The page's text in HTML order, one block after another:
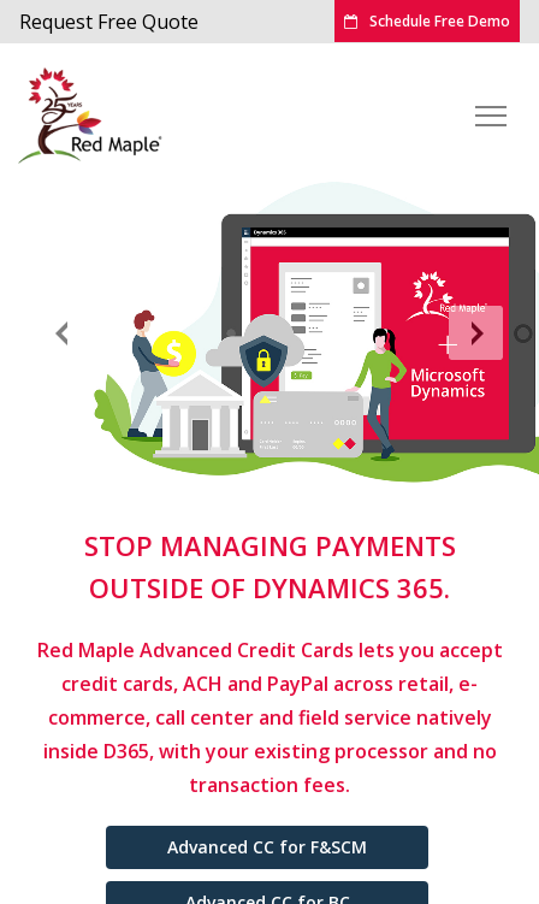
Request Free Quote Schedule Free Demo
GET PAID FASTER WITHOUT
ADDING TO YOUR TEAM'S
Clever Division by Red Maple gives your customers
self-serve portal to pay their own invoices 24/7
insideDynamics 365. Less chasing. Faster
collections.PCI 4.0 ready security.
Learn More